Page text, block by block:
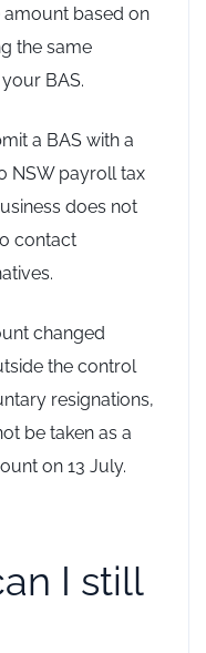
based on
the same
BAS.
a BAS with a
NSW payroll tax
does not
contact
changed
the control
resignations,
be taken as a
on 13 July.
I still